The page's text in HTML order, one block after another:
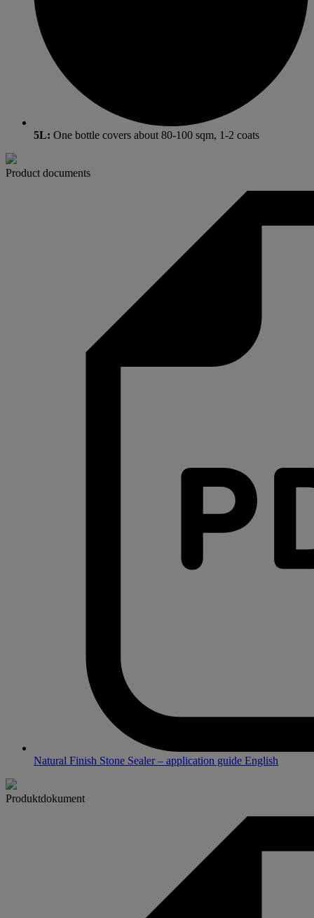
5L: One bottle covers about 80-100 sqm, 1-2 coats
Product documents
Natural Finish Stone Sealer – application guide English
Produktdokument